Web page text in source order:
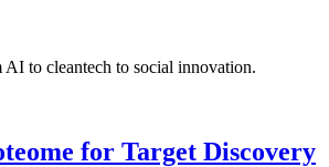
to cleantech to social innovation.
for Target Discovery